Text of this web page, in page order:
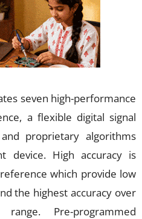
seven high-performance
a flexible digital signal
proprietary algorithms
device. High accuracy is
which provide low
the highest accuracy over
Pre-programmed